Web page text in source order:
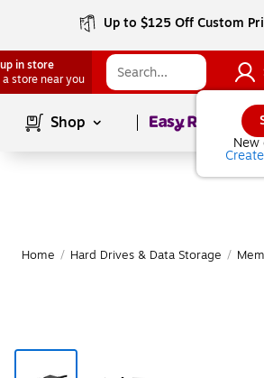
Up to $125 Off Custom
in store
a store near you
Shop Page1of
Home / Hard Drives & Data Storage /